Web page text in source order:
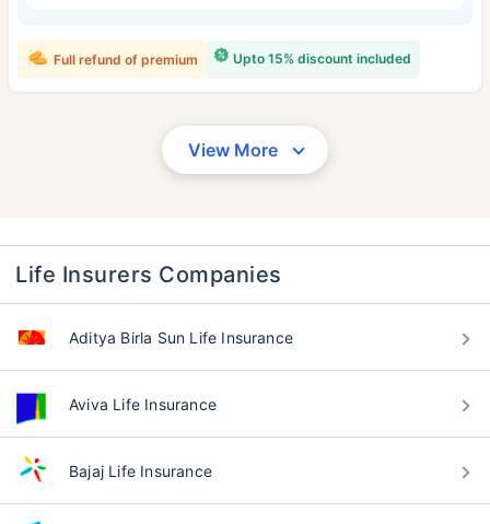
Upto 15% discount included
Full refund of premium
View More
Life Insurers Companies
Aditya Birla Sun Life Insurance
Aviva Life Insurance
Bajaj Life Insurance